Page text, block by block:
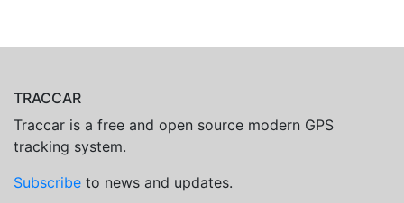
TRACCAR
Traccar is a free and open source modern GPS
tracking system.
Subscribe to news and updates.